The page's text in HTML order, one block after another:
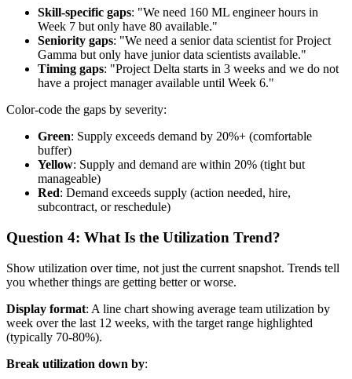
Skill-specific gaps: "We need 160 ML engineer hours in
Week 7 but only have 80 available."
Seniority gaps: "We need a senior data scientist for Project
Gamma but only have junior data scientists available."
Timing gaps: "Project Delta starts in 3 weeks and we do not
have a project manager available until Week 6."
Color-code the gaps by severity:
Green: Supply exceeds demand by 20%+ (comfortable
buffer)
Yellow: Supply and demand are within 20% (tight but
manageable)
Red: Demand exceeds supply (action needed, hire,
subcontract, or reschedule)
Question 4: What Is the Utilization Trend?
Show utilization over time, not just the current snapshot. Trends tell
you whether things are getting better or worse.
Display format: A line chart showing average team utilization by
week over the last 12 weeks, with the target range highlighted
(typically 70-80%).
Break utilization down by: